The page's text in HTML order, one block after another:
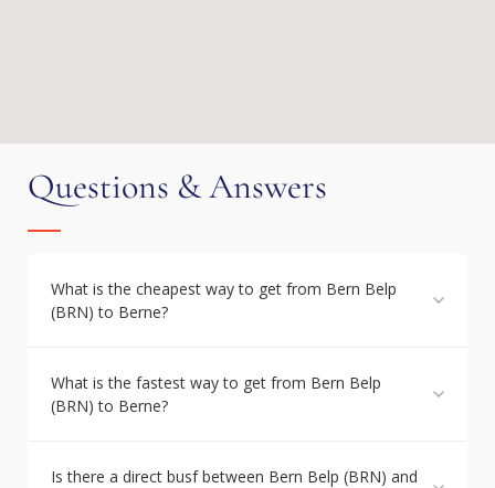
Questions & Answers
What is the cheapest way to get from Bern Belp
(BRN) to Berne?
What is the fastest way to get from Bern Belp
(BRN) to Berne?
Is there a direct busf between Bern Belp (BRN) and